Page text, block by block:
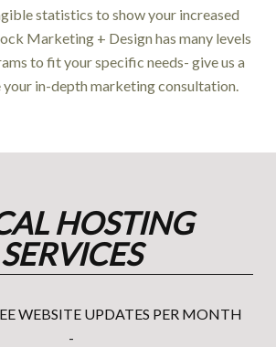
statistics to show your increased
Marketing + Design has many levels
to fit your specific needs- give us a
your in-depth marketing consultation.
HOSTING
SERVICES
WEBSITE UPDATES PER MONTH
-